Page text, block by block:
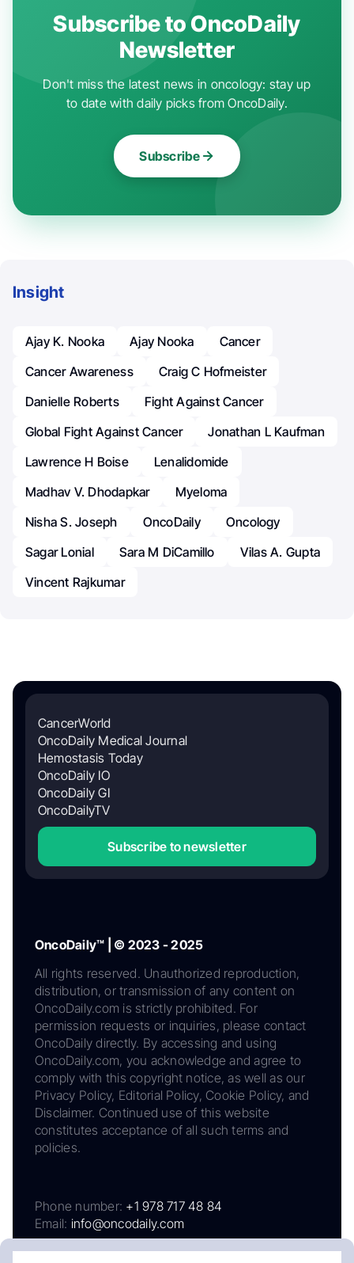
Subscribe to OncoDaily
Newsletter
Don't miss the latest news in oncology: stay up
to date with daily picks from OncoDaily.
Subscribe
Insight
Ajay K. Nooka Ajay Nooka
Cancer
Cancer Awareness
Craig C Hofmeister
Danielle Roberts
Fight Against Cancer
Global Fight Against Cancer
Jonathan L Kaufman
Lawrence H Boise
Lenalidomide
Madhav V. Dhodapkar
Myeloma
Nisha S. Joseph
OncoDaily
Oncology
Sagar Lonial
Sara M DiCamillo
Vilas A. Gupta
Vincent Rajkumar
CancerWorld
OncoDaily Medical Journal
Hemostasis Today
OncoDaily IO
OncoDaily GI
OncoDailyTV
Subscribe to newsletter
OncoDaily™ | © 2023 - 2025
All rights reserved. Unauthorized reproduction,
distribution, or transmission of any content on
OncoDaily.com is strictly prohibited. For
permission requests or inquiries, please contact
OncoDaily directly. By accessing and using
OncoDaily.com, you acknowledge and agree to
comply with this copyright notice, as well as our
Privacy Policy, Editorial Policy, Cookie Policy, and
Disclaimer. Continued use of this website
constitutes acceptance of all such terms and
policies.
Phone number: +1 978 717 48 84
Email: info@oncodaily.com